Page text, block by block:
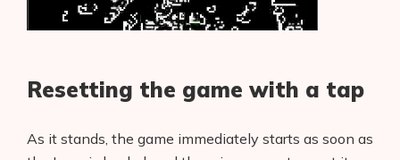
Resetting the game with a tap
As it stands, the game immediately starts as soon as